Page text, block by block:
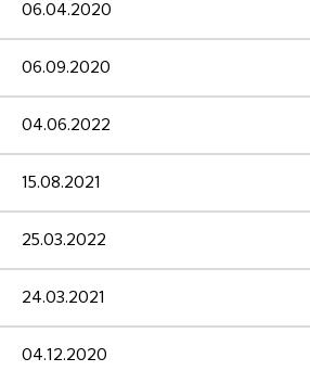
06.04.2020
06.09.2020
04.06.2022
15.08.2021
25.03.2022
24.03.2021
04.12.2020